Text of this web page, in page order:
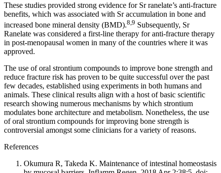
These studies provided strong evidence for Sr ranelate’s anti-fracture
benefits, which was associated with Sr accumulation in bone and
increased bone mineral density (BMD).8,9 Subsequently, Sr
Ranelate was considered a first-line therapy for anti-fracture therapy
in post-menopausal women in many of the countries where it was
approved.
The use of oral strontium compounds to improve bone strength and
reduce fracture risk has proven to be quite successful over the past
few decades, established using experiments in both humans and
animals. These clinical results align with a host of basic scientific
research showing numerous mechanisms by which strontium
modulates bone architecture and metabolism. Nonetheless, the use
of oral strontium compounds for improving bone strength is
controversial amongst some clinicians for a variety of reasons.
References
Okumura R, Takeda K. Maintenance of intestinal homeostasis